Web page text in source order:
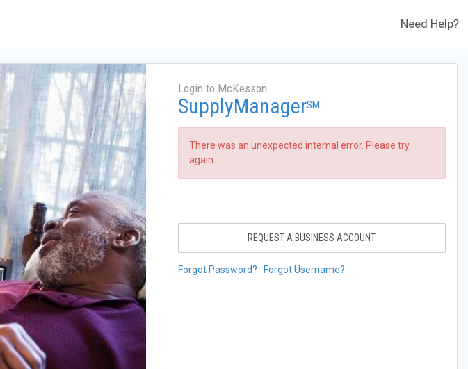
Need Help?
Login to McKesson
SupplyManagerSM
There was an unexpected internal error. Please try
again.
REQUEST A BUSINESS ACCOUNT
Forgot Password? Forgot Username?